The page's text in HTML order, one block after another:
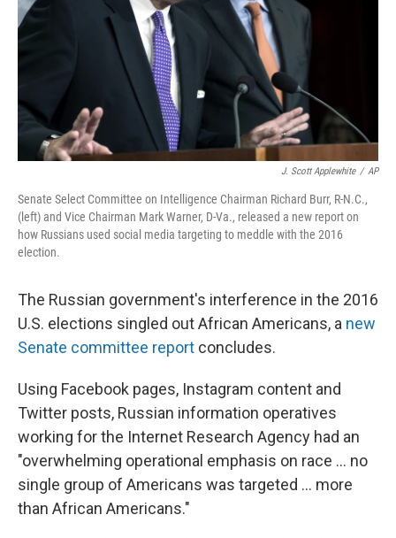
J. Scott Applewhite / AP
Senate Select Committee on Intelligence Chairman Richard Burr, R-N.C.,
(left) and Vice Chairman Mark Warner, D-Va., released a new report on
how Russians used social media targeting to meddle with the 2016
election.
The Russian government's interference in the 2016
U.S. elections singled out African Americans, a new
Senate committee report concludes.
Using Facebook pages, Instagram content and
Twitter posts, Russian information operatives
working for the Internet Research Agency had an
"overwhelming operational emphasis on race ... no
single group of Americans was targeted ... more
than African Americans."